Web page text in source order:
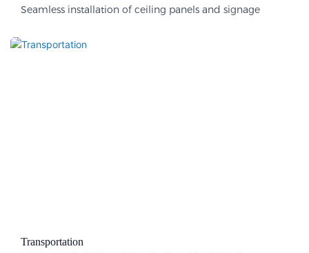
Seamless installation of ceiling panels and signage
Transportation